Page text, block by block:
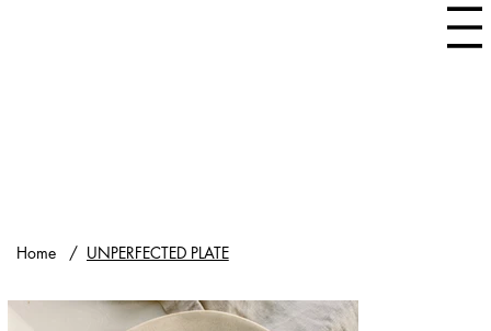
Home / UNPERFECTED PLATE